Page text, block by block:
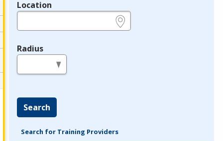
Location
Radius
Search
Search for Training Providers